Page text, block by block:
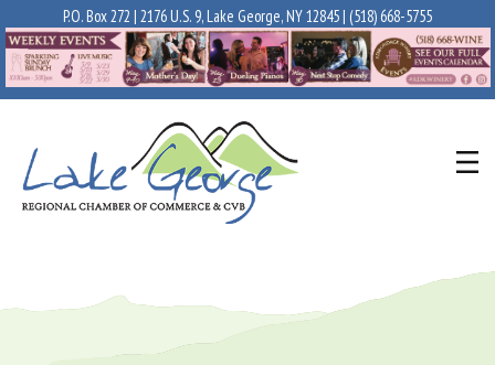
P.O. Box 272 | 2176 U.S. 9, Lake George, NY 12845 | (518) 668-5755